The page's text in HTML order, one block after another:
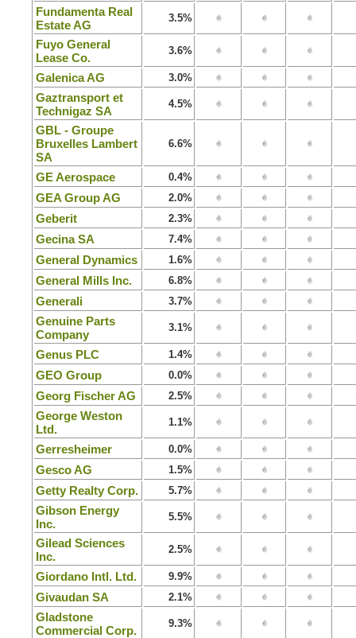
Fundamenta Real
Estate AG
3.5%
Fuyo General
Lease Co.
3.6%
Galenica AG 3.0%
Gaztransport et
Technigaz SA
4.5%
GBL - Groupe
Bruxelles Lambert
SA
6.6%
GE Aerospace 0.4%
GEA Group AG 2.0%
Geberit 2.3%
Gecina SA 7.4%
General Dynamics 1.6%
General Mills Inc. 6.8%
Generali 3.7%
Genuine Parts
Company
3.1%
Genus PLC 1.4%
GEO Group 0.0%
Georg Fischer AG 2.5%
George Weston
Ltd.
1.1%
Gerresheimer 0.0%
Gesco AG 1.5%
Getty Realty Corp. 5.7%
Gibson Energy
Inc.
5.5%
Gilead Sciences
Inc.
2.5%
Giordano Intl. Ltd. 9.9%
Givaudan SA 2.1%
Gladstone
Commercial Corp.
9.3%